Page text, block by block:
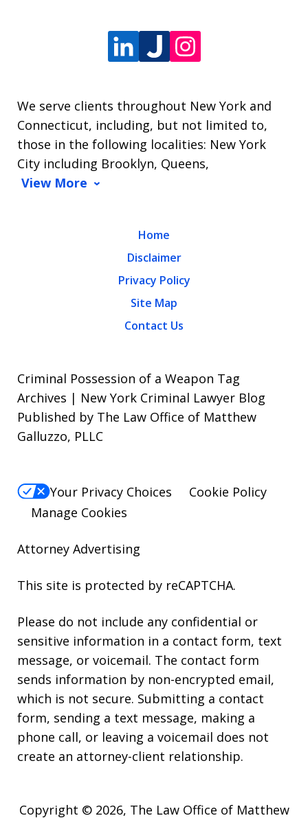
We serve clients throughout New York and
Connecticut, including, but not limited to,
those in the following localities: New York
City including Brooklyn, Queens,
View More
Home
Disclaimer
Privacy Policy
Site Map
Contact Us
Criminal Possession of a Weapon Tag
Archives | New York Criminal Lawyer Blog
Published by The Law Office of Matthew
Galluzzo, PLLC
Your Privacy Choices
Cookie Policy
Manage Cookies
Attorney Advertising
This site is protected by reCAPTCHA.
Please do not include any confidential or
sensitive information in a contact form, text
message, or voicemail. The contact form
sends information by non-encrypted email,
which is not secure. Submitting a contact
form, sending a text message, making a
phone call, or leaving a voicemail does not
create an attorney-client relationship.
Copyright © 2026, The Law Office of Matthew